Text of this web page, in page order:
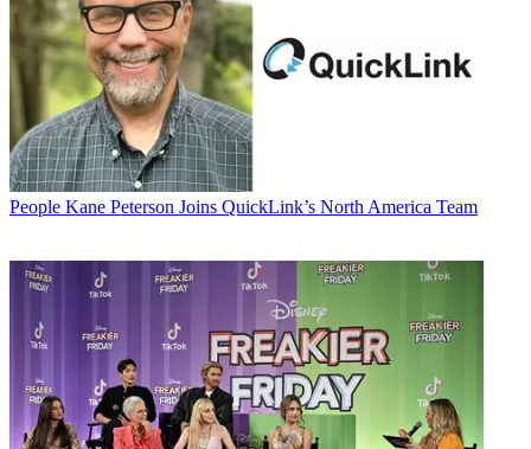
People Kane Peterson Joins QuickLink’s North America Team